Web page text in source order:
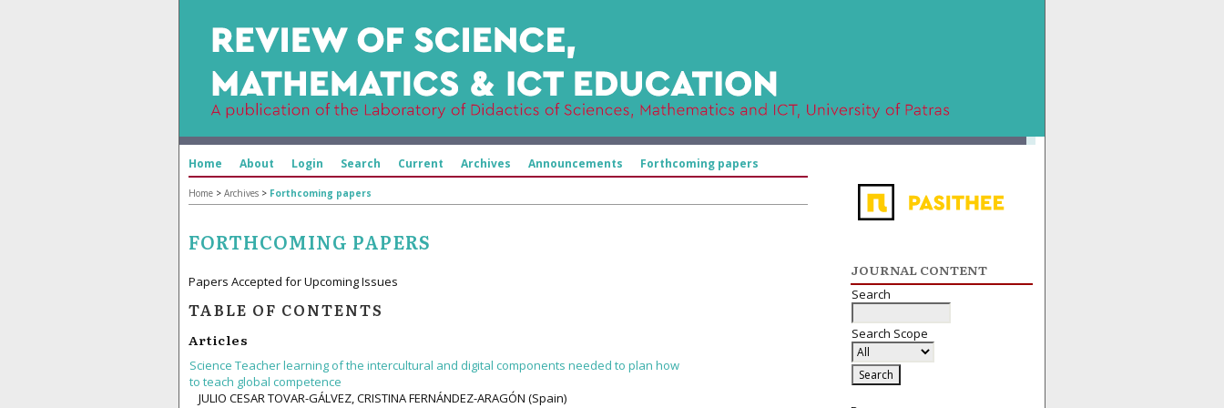
JOURNAL CONTENT
Search
Search Scope
Home About Login Search Current Archives Announcements Forthcoming papers
Home > Archives > Forthcoming papers
FORTHCOMING PAPERS
Papers Accepted for Upcoming Issues
TABLE OF CONTENTS
Articles
Science Teacher learning of the intercultural and digital components needed to plan how
to teach global competence
JULIO CESAR TOVAR-GÁLVEZ, CRISTINA FERNÁNDEZ-ARAGÓN (Spain)